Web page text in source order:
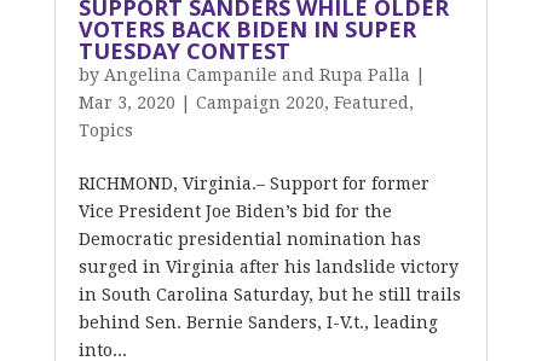
SUPPORT SANDERS WHILE OLDER
VOTERS BACK BIDEN IN SUPER
TUESDAY CONTEST
by Angelina Campanile and Rupa Palla
Mar 3, 2020
Campaign 2020, Featured ,
Topics
RICHMOND, Virginia.– Support for former
Vice President Joe Biden’s bid for the
Democratic presidential nomination has
surged in Virginia after his landslide victory
in South Carolina Saturday, but he still trails
behind Sen. Bernie Sanders, I-V.t., leading
into...